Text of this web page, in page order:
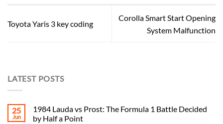
Toyota Yaris 3 key coding
Corolla Smart Start Opening
System Malfunction
LATEST POSTS
25
Jun
1984 Lauda vs Prost: The Formula 1 Battle Decided
by Half a Point